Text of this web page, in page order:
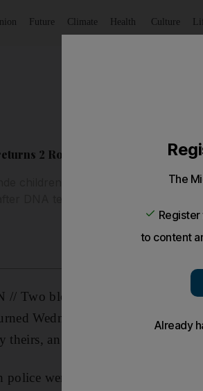
Future Climate Health Culture
2 Roma children to their
children who were taken from
// Two blonde children who were
Wednesday to their families
an episode that raised
police were responding to public